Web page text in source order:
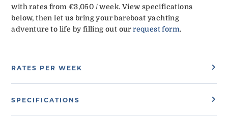
with rates from €3,050 / week. View specifications
below, then let us bring your bareboat yachting
adventure to life by filling out ourrequest form.
RATES PER WEEK
SPECIFICATIONS